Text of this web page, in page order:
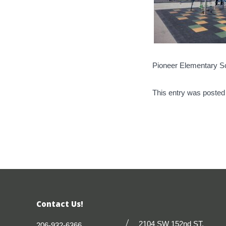
Pioneer Elementary
This entry was
Contact Us!
2104 SW 152nd ST.